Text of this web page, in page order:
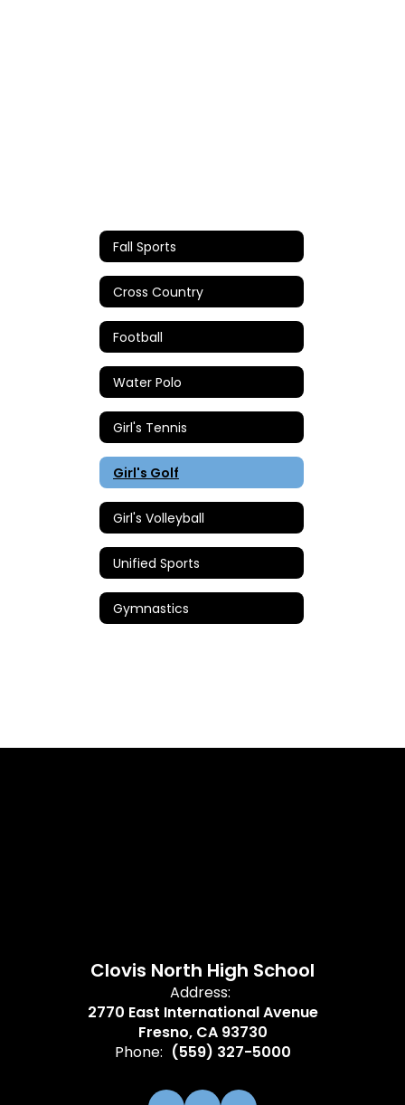
Fall Sports
Cross Country
Football
Water Polo
Girl's Tennis
Girl's Golf
Girl's Volleyball
Unified Sports
Gymnastics
Clovis North High School
Address:
2770 East International Avenue
Fresno, CA 93730
Phone: (559) 327-5000